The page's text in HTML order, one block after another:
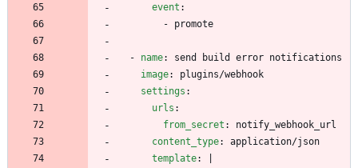
event :
- promote
- name:
send build error notifications
image:
plugins/webhook
settings :
urls :
from_secret :
notify_webhook_url
content_type:
application/json
template: